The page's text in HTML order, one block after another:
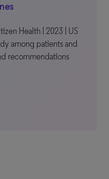
Health | 2023 | US
among patients and
recommendations